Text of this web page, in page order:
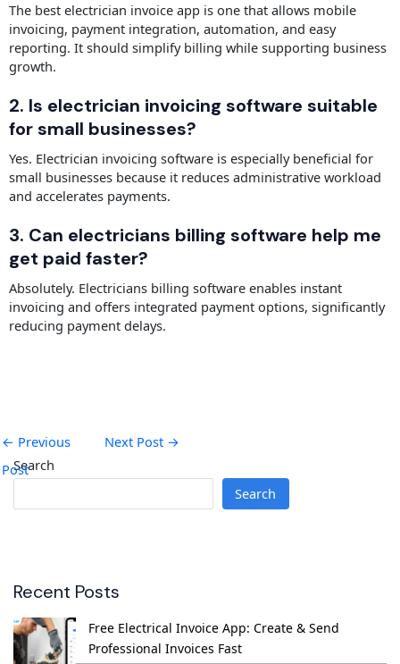
The best electrician invoice app is one that allows mobile
invoicing, payment integration, automation, and easy
reporting. It should simplify billing while supporting business
growth.
2. Is electrician invoicing software suitable
for small businesses?
Yes. Electrician invoicing software is especially beneficial for
small businesses because it reduces administrative workload
and accelerates payments.
3. Can electricians billing software help me
get paid faster?
Absolutely. Electricians billing software enables instant
invoicing and offers integrated payment options, significantly
reducing payment delays.
← Previous
Post
Next Post →
Search
Search
Recent Posts
Free Electrical Invoice App: Create & Send
Professional Invoices Fast